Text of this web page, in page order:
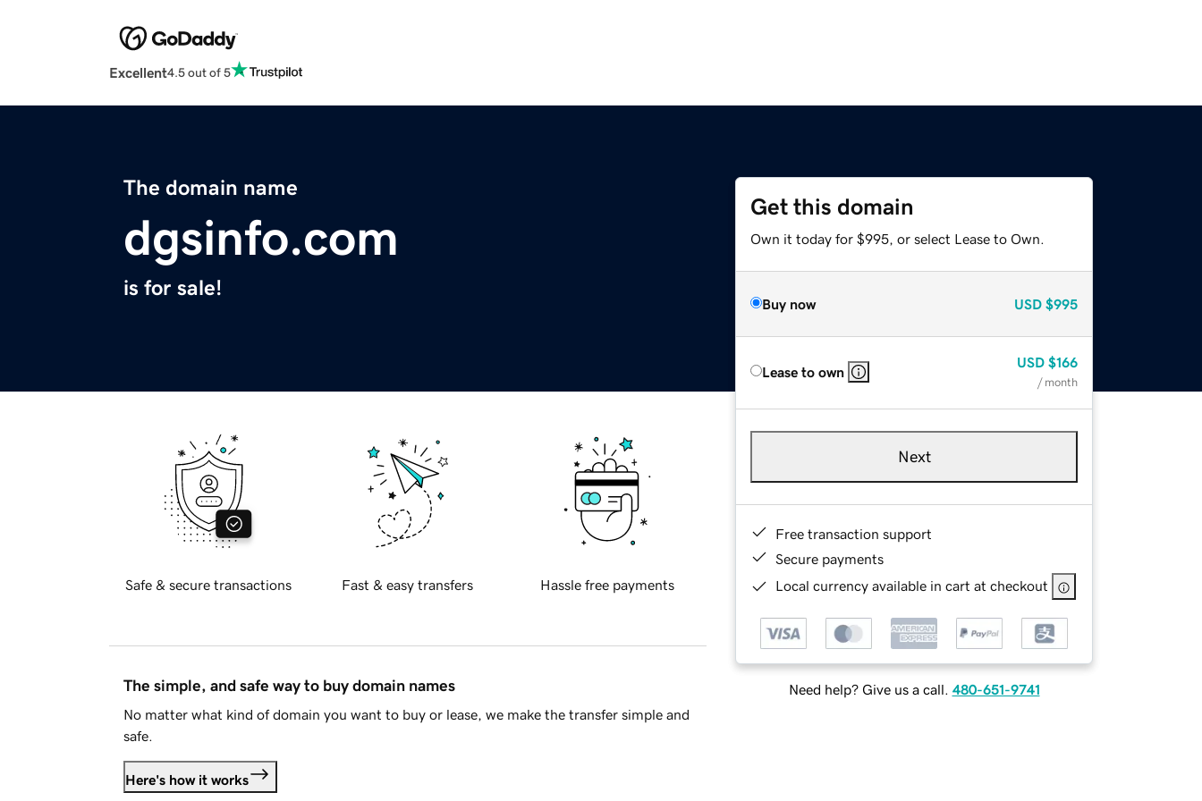
Excellent4.5 out of 5
The domain name
dgsinfo.com
is for sale!
Get this domain
Own it today for $995, or select Lease to Own.
Buy now USD $995
Lease to own
USD $166
/ month
Next
Free transaction support
Secure payments
Local currency available in cart at checkout
Need help? Give us a call. 480-651-9741
Safe & secure transactions Fast & easy transfers Hassle free payments
The simple, and safe way to buy domain names
No matter what kind of domain you want to buy or lease, we make the transfer simple and
safe.
Here's how it works